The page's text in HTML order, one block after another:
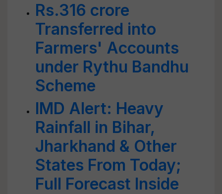
Rs.316 crore
Transferred into
Farmers' Accounts
under Rythu Bandhu
Scheme
IMD Alert: Heavy
Rainfall in Bihar,
Jharkhand & Other
States From Today;
Full Forecast Inside